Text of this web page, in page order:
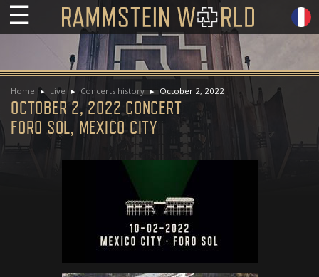
☰
Home Live Concerts history October 2, 2022
OCTOBER 2, 2022 CONCERT
FORO SOL, MEXICO CITY